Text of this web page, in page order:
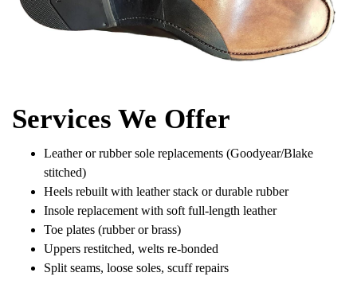
Services We Offer
Leather or rubber sole replacements (Goodyear/Blake
stitched)
Heels rebuilt with leather stack or durable rubber
Insole replacement with soft full-length leather
Toe plates (rubber or brass)
Uppers restitched, welts re-bonded
Split seams, loose soles, scuff repairs